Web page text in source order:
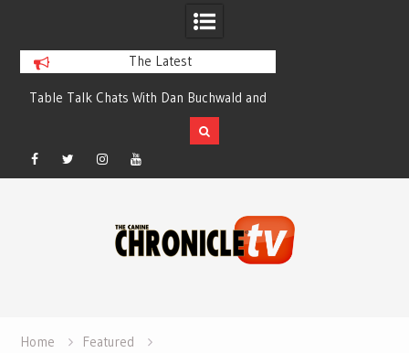
The Latest
Table Talk Chats With Dan Buchwald and
Lisa Blondina at Canfield, Ohio.
Facebook
TwitterInstagramYouTube
Home
Featured